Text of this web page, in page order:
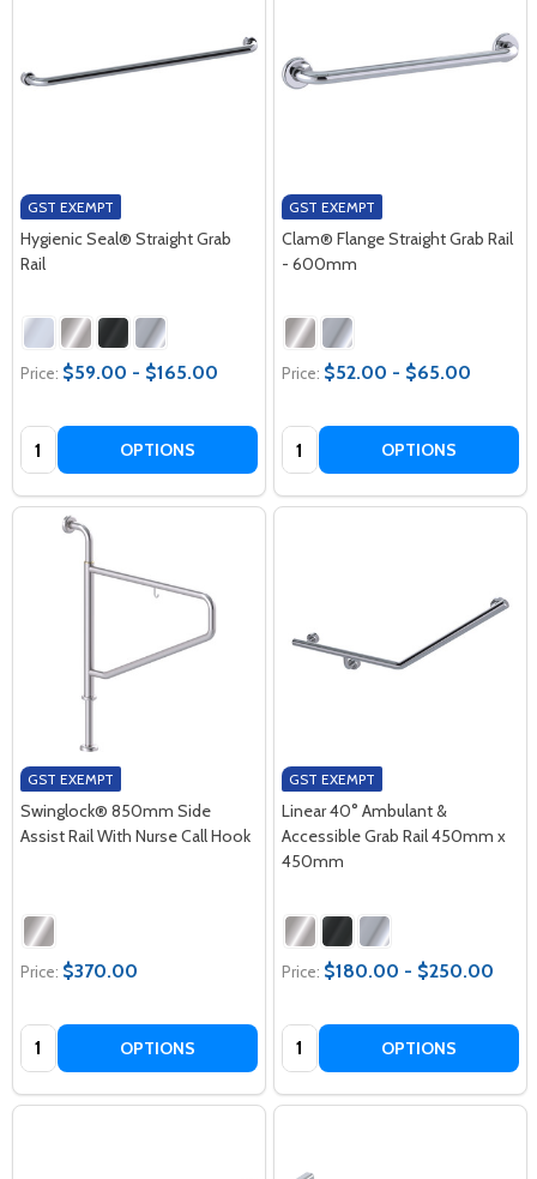
GST EXEMPT
Hygienic Seal® Straight Grab
Rail
Price: $59.00 - $165.00
Quantity: OPTIONS
GST EXEMPT
Clam® Flange Straight Grab Rail
- 600mm
Price: $52.00 - $65.00
Quantity: OPTIONS
GST EXEMPT
Swinglock® 850mm Side
Assist Rail With Nurse Call Hook
Price: $370.00
Quantity: OPTIONS
GST EXEMPT
Linear 40° Ambulant &
Accessible Grab Rail 450mm x
450mm
Price: $180.00 - $250.00
Quantity: OPTIONS